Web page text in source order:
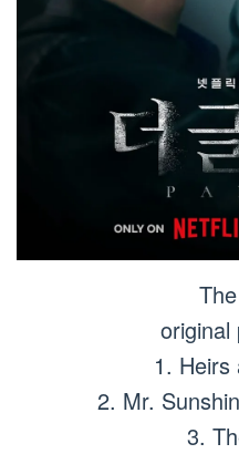
original
1. Heirs
2. Mr.
3.